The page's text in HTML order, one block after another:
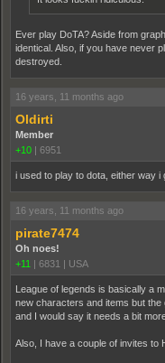
Ever play DoTA? Aside from
identical. Also, if you have never
destroyed.
16 years, 11 months ago
Oldirti
Member
+10 | 6951
i used to play to dota, either way
16 years, 11 months ago
pirate7474
Oh noes!
+11 | 6831 | USA
League of legends is basically a
new characters and items but
and I would say it needs a bit
Also, I have a couple of invites to